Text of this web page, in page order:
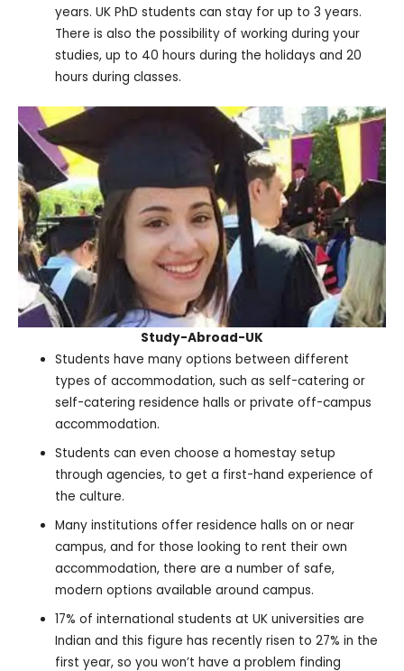
years. UK PhD students can stay for up to 3 years.
There is also the possibility of working during your
studies, up to 40 hours during the holidays and 20
hours during classes.
Study-Abroad-UK
Students have many options between different
types of accommodation, such as self-catering or
self-catering residence halls or private off-campus
accommodation.
Students can even choose a homestay setup
through agencies, to get a first-hand experience of
the culture.
Many institutions offer residence halls on or near
campus, and for those looking to rent their own
accommodation, there are a number of safe,
modern options available around campus.
17% of international students at UK universities are
Indian and this figure has recently risen to 27% in the
first year, so you won’t have a problem finding